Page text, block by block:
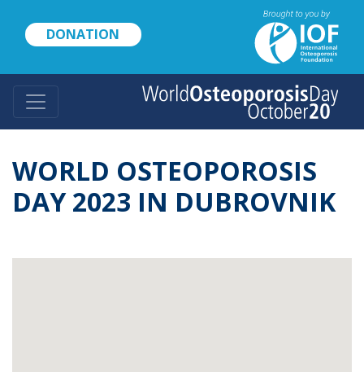
content
DONATION
WORLD OSTEOPOROSIS
DAY 2023 IN DUBROVNIK